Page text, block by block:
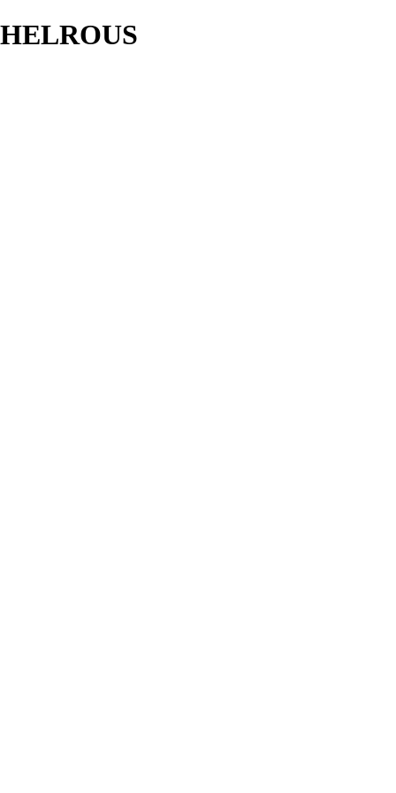
HELROUS